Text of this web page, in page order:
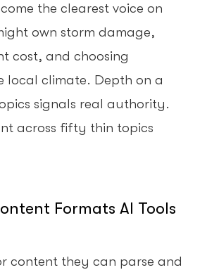
the clearest voice on
own storm damage,
cost, and choosing
local climate. Depth on a
signals real authority.
across fifty thin topics
Formats AI Tools
content they can parse and